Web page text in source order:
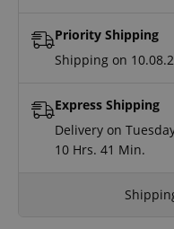
Priority Shipping
Shipping on
Express Shipping
Delivery on
10 Hrs. 41 Min.